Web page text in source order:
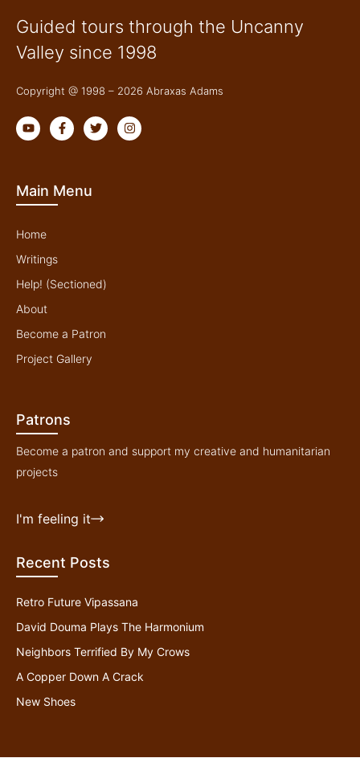
Guided tours through the Uncanny
Valley since 1998
Copyright @ 1998 – 2026 Abraxas Adams
Y
o
u
b
e
F
a
c
o
o
T
w
i
I
n
s
Main Menu
Home
Writings
Help! (Sectioned)
About
Become a Patron
Project Gallery
Patrons
Become a patron and support my creative and humanitarian
projects
I'm feeling it
Recent Posts
Retro Future Vipassana
David Douma Plays The Harmonium
Neighbors Terrified By My Crows
A Copper Down A Crack
New Shoes